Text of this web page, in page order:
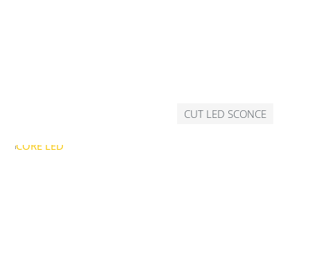
CUT LED SCONCE